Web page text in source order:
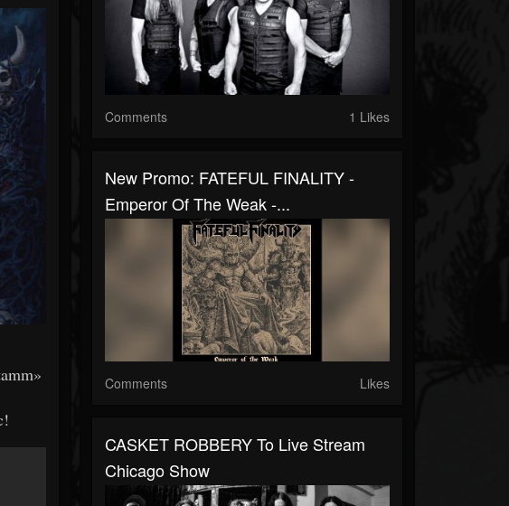
Comments 1 Likes
New Promo: FATEFUL FINALITY -
Emperor Of The Weak -...
Comments Likes
CASKET ROBBERY To Live Stream
Chicago Show